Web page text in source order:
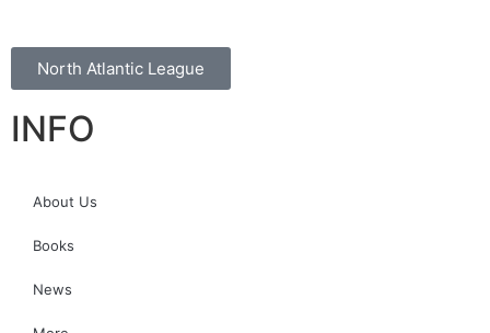
North Atlantic League
INFO
About Us
Books
News